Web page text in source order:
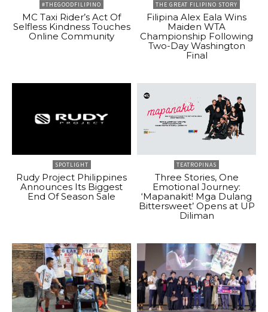
#THEGOODFILIPINO
MC Taxi Rider’s Act Of
Selfless Kindness Touches
Online Community
THE GREAT FILIPINO STORY
Filipina Alex Eala Wins
Maiden WTA
Championship Following
Two-Day Washington
Final
SPOTLIGHT
Rudy Project Philippines
Announces Its Biggest
End Of Season Sale
TEATROPINAS
Three Stories, One
Emotional Journey:
‘Mapanakit! Mga Dulang
Bittersweet’ Opens at UP
Diliman